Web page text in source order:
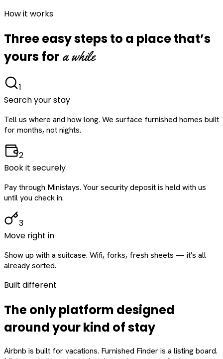
How it works
Three easy steps to a place that’s
yours for a while
1
Search your stay
Tell us where and how long. We surface furnished homes built
for months, not nights.
2
Book it securely
Pay through Ministays. Your security deposit is held with us
until you check in.
3
Move right in
Show up with a suitcase. Wifi, forks, fresh sheets — it's all
already sorted.
Built different
The only platform designed
aroundyourkind of stay
Airbnb is built for vacations. Furnished Finder is a listing board.